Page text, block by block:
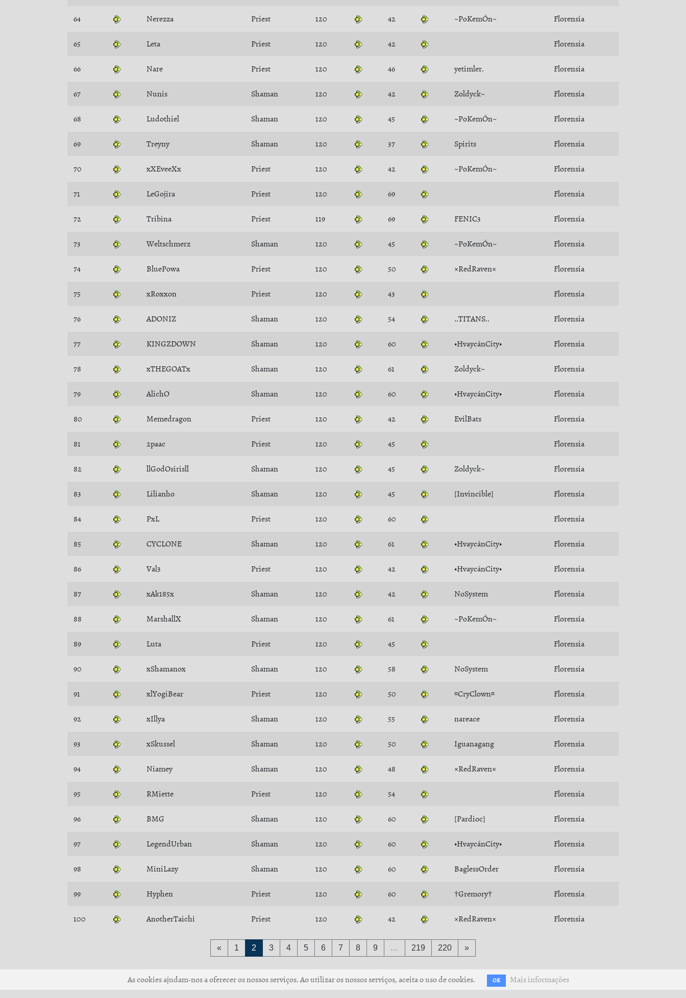
64 Nerezza Priest 120 42 ~PoKemÓn~ Florensia
65 Leta Priest 120 42 Florensia
66 Nare Priest 120 46 yetimler. Florensia
67 Nunis Shaman 120 42 Zoldyck~ Florensia
68 Ludothiel Shaman 120 45 ~PoKemÓn~ Florensia
69 Treyny Shaman 120 37 Spirits Florensia
70 xXEveeXx Priest 120 42 ~PoKemÓn~ Florensia
71 LeGojira Priest 120 69 Florensia
72 Tribina Priest 119 69 FENIC3 Florensia
73 Weltschmerz Shaman 120 45 ~PoKemÓn~ Florensia
74 BluePowa Priest 120 50 ×RedRaven× Florensia
75 xRoxxon Priest 120 43 Florensia
76 ADONIZ Shaman 120 54 ..TITANS.. Florensia
77 KINGZDOWN Shaman 120 60 •HvaycánCity• Florensia
78 xTHEGOATx Shaman 120 61 Zoldyck~ Florensia
79 AlichO Shaman 120 60 •HvaycánCity• Florensia
80 Memedragon Priest 120 42 EvilBats Florensia
81 2paac Priest 120 45 Florensia
82 llGodOsirisll Shaman 120 45 Zoldyck~ Florensia
83 Lilianho Shaman 120 45 [Invincible] Florensia
84 PxL Priest 120 60 Florensia
85 CYCLONE Shaman 120 61 •HvaycánCity• Florensia
86 Val3 Priest 120 42 •HvaycánCity• Florensia
87 xAk185x Shaman 120 42 NoSystem Florensia
88 MarshallX Shaman 120 61 ~PoKemÓn~ Florensia
89 Luta Priest 120 45 Florensia
90 xShamanox Shaman 120 58 NoSystem Florensia
91 xlYogiBear Priest 120 50 ¤CryClown¤ Florensia
92 xIllya Shaman 120 55 nareace Florensia
93 xSkussel Shaman 120 50 Iguanagang Florensia
94 Niamey Shaman 120 48 ×RedRaven× Florensia
95 RMiette Priest 120 54 Florensia
96 BMG Shaman 120 60 [Pardioc] Florensia
97 LegendUrban Shaman 120 60 •HvaycánCity• Florensia
98 MiniLazy Shaman 120 60 BaglessOrder Florensia
99 Hyphen Priest 120 60 †Gremory† Florensia
100 AnotherTaichi Priest 120 42 ×RedRaven× Florensia
« 1 2 3 4 5 6 7 8 9 … 219 220 »
As cookies ajudam-nos a oferecer os nossos serviços. Ao utilizar os nossos serviços, aceita o uso de cookies. OK Mais informações